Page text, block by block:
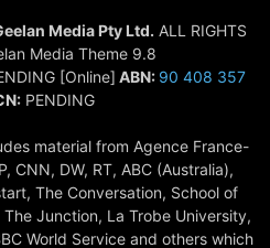
Media Pty Ltd. ALL RIGHTS
Media Theme 9.8
[Online] ABN: 90 408 357
PENDING
material from Agence France-
CNN, DW, RT, ABC (Australia),
The Conversation, School of
Junction, La Trobe University,
World Service and others which